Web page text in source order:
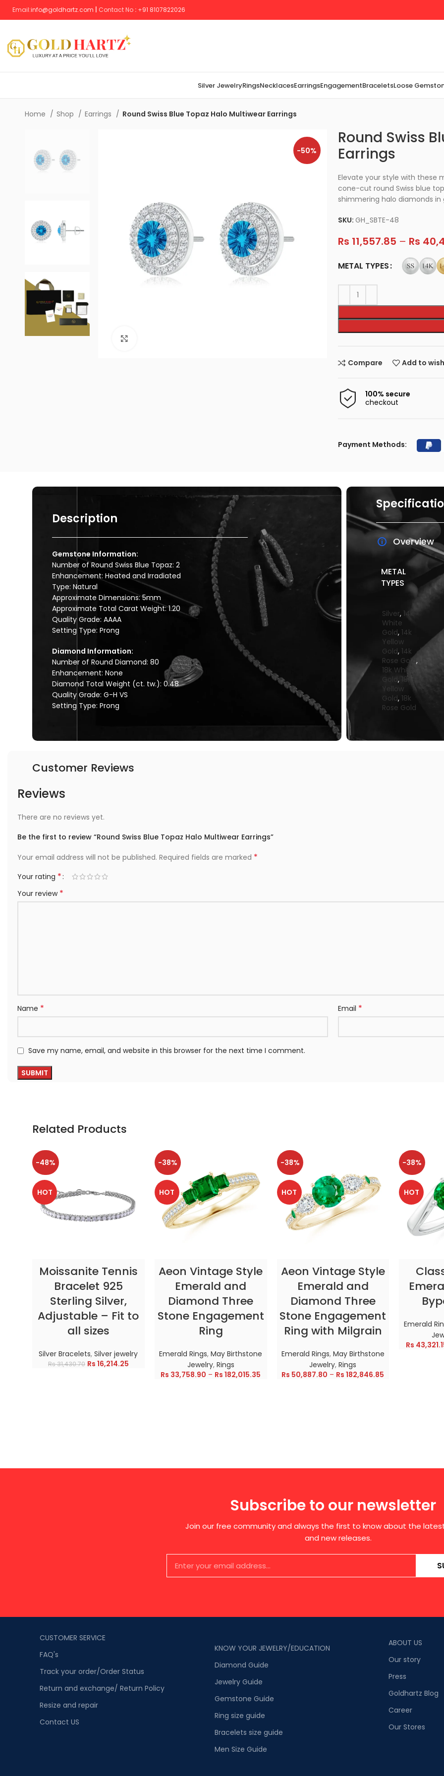
Email:info@goldhartz.com Contact No : +91 8107822026
Silver JewelryRingsNecklacesEarringsEngagementBraceletsLoose
Home Shop Earrings Round Swiss Blue Topaz Halo Multiwear Earrings
-50%
Round Swiss
Earrings
Elevate your style with these
cone-cut round Swiss blue
shimmering halo diamonds in
SKU: GH_SBTE-48
Rs 11,557.85 – Rs
METAL TYPES
Compare Add to
100% secure
checkout
Payment Methods:
Description
Gemstone Information:
Number of Round Swiss Blue Topaz: 2
Enhancement: Heated and Irradiated
Type: Natural
Approximate Dimensions: 5mm
Approximate Total Carat Weight: 1.20
Quality Grade: AAAA
Setting Type: Prong
Diamond Information:
Number of Round Diamond: 80
Enhancement: None
Diamond Total Weight (ct. tw.): 0.48
Quality Grade: G-H VS
Setting Type: Prong
Overview
METAL
TYPES
Silver, 14k
White
Gold, 14k
Yellow
Gold, 14k
Rose Gold ,
18k White
Gold , 18k
Yellow
Gold, 18k
Rose Gold
Customer Reviews
Reviews
There are no reviews yet.
Be the first to review “Round Swiss Blue Topaz Halo Multiwear Earrings”
Your email address will not be published. Required fields are marked *
Your rating *
Your review *
Name * Email *
Save my name, email, and website in this browser for the next time I comment.
Related Products
-48%
HOT
Moissanite Tennis
Bracelet 925
Sterling Silver,
Adjustable – Fit to
all sizes
Silver Bracelets,Silver jewelry
Rs31,430.70 Rs 16,214.25
-38%
HOT
Aeon Vintage Style
Emerald and
Diamond Three
Stone Engagement
Ring
Emerald Rings,May Birthstone
Jewelry, Rings
Rs 33,758.90 – Rs 182,015.35
-38%
HOT
Aeon Vintage Style
Emerald and
Diamond Three
Stone Engagement
Ring with Milgrain
Emerald Rings, May Birthstone
Jewelry,Rings
Rs 50,887.80 – Rs 182,846.85
-38%
HOT
Emerald
Rs
Subscribe to our newsletter
Join our free community and always the first to know about the
and new releases.
CUSTOMER SERVICE
FAQ's
Track your order/Order Status
Return and exchange/ Return Policy
Resize and repair
Contact US
KNOW YOUR JEWELRY/EDUCATION
Diamond Guide
Jewelry Guide
Gemstone Guide
Ring size guide
Bracelets size guide
Men Size Guide
ABOUT US
Our story
Press
Goldhartz Blog
Career
Our Stores